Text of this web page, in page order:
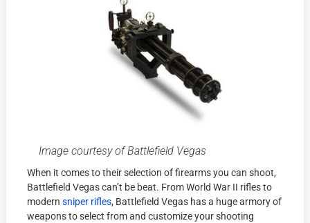
Image courtesy of Battlefield Vegas
When it comes to their selection of firearms you can shoot,
Battlefield Vegas can’t be beat. From World War II rifles to
modernsniper rifles, Battlefield Vegas has a huge armory of
weapons to select from and customize your shooting